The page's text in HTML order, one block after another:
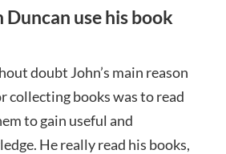
Duncan use his book
doubt John’s main reason
collecting books was to read
to gain useful and
He really read his books,